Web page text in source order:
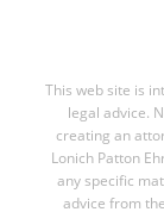
This web site is
legal advice.
creating an
Lonich Patton
any specific
advice from